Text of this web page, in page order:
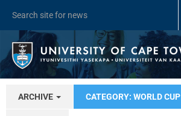
ARCHIVE CATEGORY: WORLD CUP